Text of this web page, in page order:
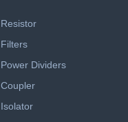
Resistor
Filters
Power Dividers
Coupler
Isolator